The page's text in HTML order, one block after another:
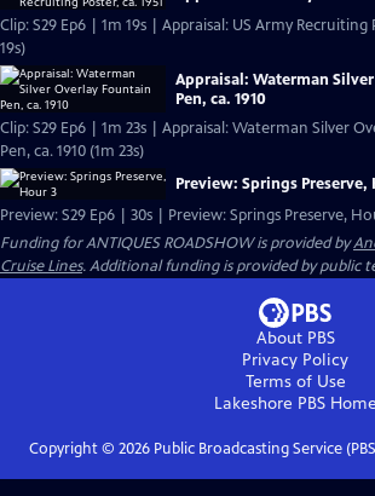
Clip: S29 Ep6 | 1m 19s | Appraisal: US Army Recruiting
19s)
Appraisal: Waterman
Pen, ca. 1910
Clip: S29 Ep6 | 1m 23s | Appraisal: Waterman Silver
Pen, ca. 1910 (1m 23s)
Preview: Springs Preserve,
Preview: S29 Ep6 | 30s | Preview: Springs Preserve,
Funding for ANTIQUES ROADSHOW is provided by
Cruise Lines. Additional funding is provided by public
About PBS
Privacy Policy
Terms of Use
Lakeshore PBSHome
Copyright © 2026Public Broadcasting Service